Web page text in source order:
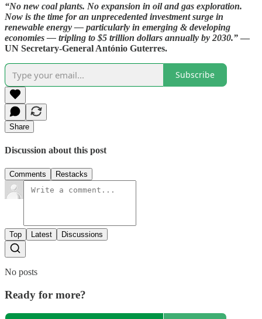
“No new coal plants. No expansion in oil and gas exploration.
Now is the time for an unprecedented investment surge in
renewable energy — particularly in emerging & developing
economies — tripling to $5 trillion dollars annually by 2030.” —
UN Secretary-General António Guterres.
Subscribe
Share
Discussion about this post
Comments Restacks
Top Latest Discussions
No posts
Ready for more?